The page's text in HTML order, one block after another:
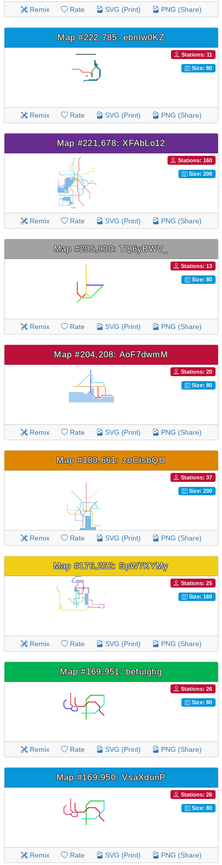
Remix Rate SVG (Print) PNG (Share)
Map #222,785: ebnlw0KZ
Stations: 11
Size: 80
Remix Rate SVG (Print) PNG (Share)
Map #221,678: XFAbLo12
Stations: 160
Size: 200
Remix Rate SVG (Print) PNG (Share)
Map #205,900: TQ6yBWV_
Stations: 13
Size: 80
Remix Rate SVG (Print) PNG (Share)
Map #204,208: AoF7dwmM
Stations: 20
Size: 80
Remix Rate SVG (Print) PNG (Share)
Map #180,661: zoCisbQU
Stations: 37
Size: 200
Remix Rate SVG (Print) PNG (Share)
Map #176,252: SpW7KYMy
Stations: 25
Size: 160
Remix Rate SVG (Print) PNG (Share)
Map #169,951: befulghg
Stations: 26
Size: 80
Remix Rate SVG (Print) PNG (Share)
Map #169,950: VsaXdunP
Stations: 26
Size: 80
Remix Rate SVG (Print) PNG (Share)